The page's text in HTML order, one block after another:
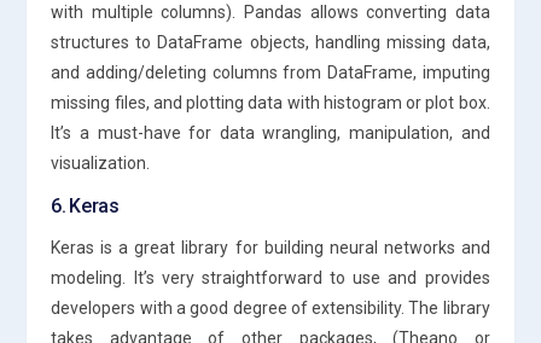
with multiple columns). Pandas allows converting data
structures to DataFrame objects, handling missing data,
and adding/deleting columns from DataFrame, imputing
missing files, and plotting data with histogram or plot box.
It’s a must-have for data wrangling, manipulation, and
visualization.
6. Keras
Keras is a great library for building neural networks and
modeling. It’s very straightforward to use and provides
developers with a good degree of extensibility. The library
takes advantage of other packages, (Theano or